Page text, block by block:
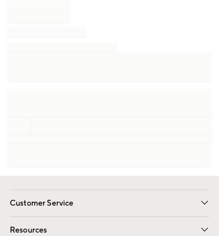
Customer Service
Contact Us Email Preferences
Track Your Order Returns
Shipping Information
Resources